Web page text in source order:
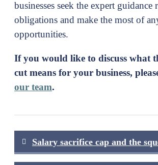
businesses seek the expert guidance
obligations and make the most of
opportunities.
If you would like to discuss what
cut means for your business,
our team.
Post
navigation
Salary sacrifice cap and the